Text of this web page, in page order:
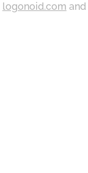
logonoid.com and